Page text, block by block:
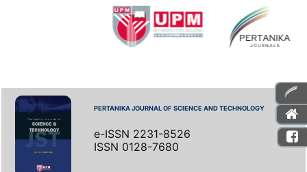
PERTANIKA JOURNAL OF SCIENCE AND TECHNOLOGY
e-ISSN 2231-8526
ISSN 0128-7680